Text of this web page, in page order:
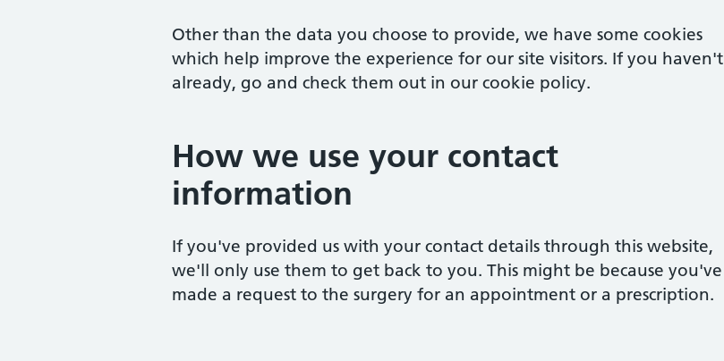
Other than the data you choose to provide, we have some cookies
which help improve the experience for our site visitors. If you haven't
already, go and check them out in our cookie policy.
How we use your contact
information
If you've provided us with your contact details through this website,
we'll only use them to get back to you. This might be because you've
made a request to the surgery for an appointment or a prescription.